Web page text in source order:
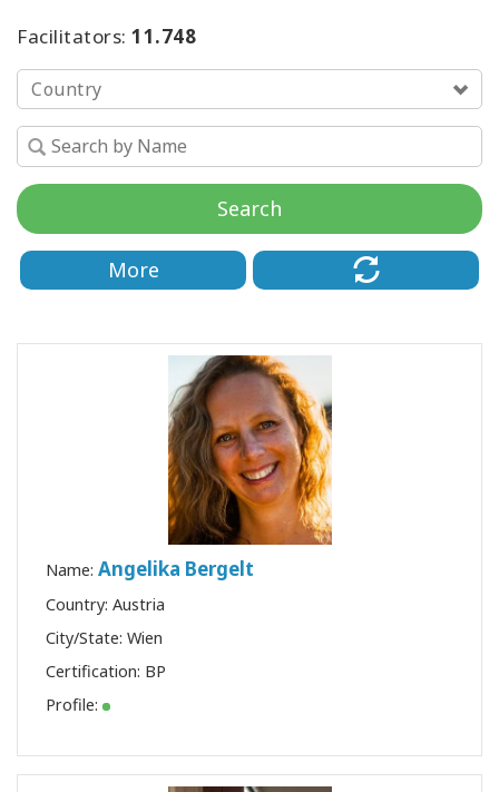
Business
Classe
Global
de
Barras
de
Access
CONTATO
Facilitators: 11.748
Country
Search
More
Name: Angelika Bergelt
Country: Austria
City/State: Wien
Certification: BP
Profile: